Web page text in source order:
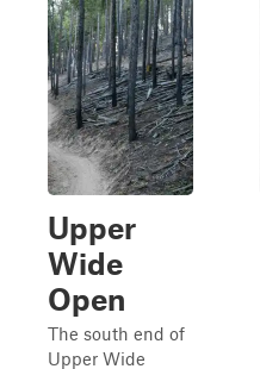
Upper
Wide
Open
The south end of
Upper Wide